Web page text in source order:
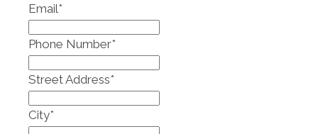
Email*
Phone Number*
Street Address*
City*